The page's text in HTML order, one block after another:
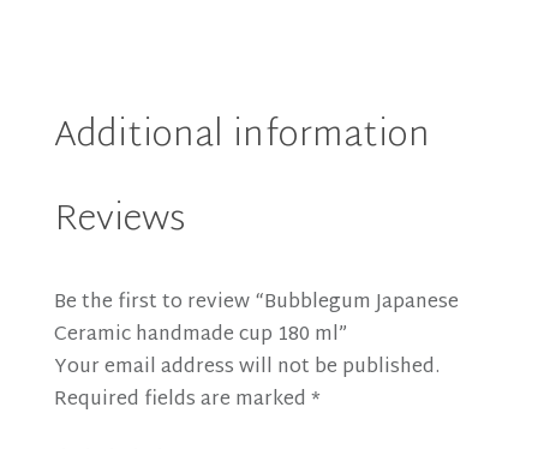
Additional information
Reviews
Be the first to review “Bubblegum Japanese
Ceramic handmade cup 180 ml”
Your email address will not be published.
Required fields are marked *